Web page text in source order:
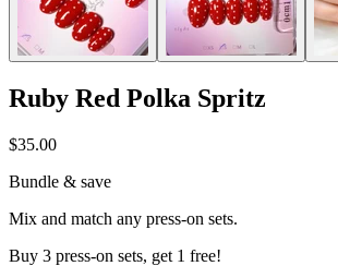
Ruby Red Polka Spritz
$35.00
Bundle & save
Mix and match any press-on sets.
Buy 3 press-on sets, get 1 free!